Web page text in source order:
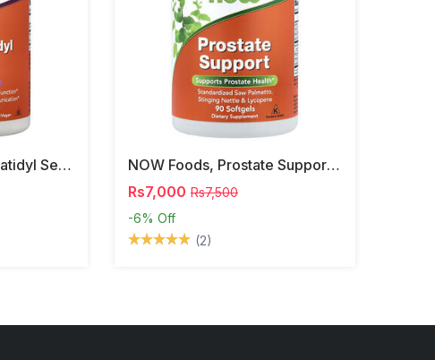
NOW Foods, Phosphatidyl Serine, 120 Veg Capsules
NOW Foods, Prostate Support, 90 Softgels
Rs7,000 Rs7,500
-6% Off
(2)